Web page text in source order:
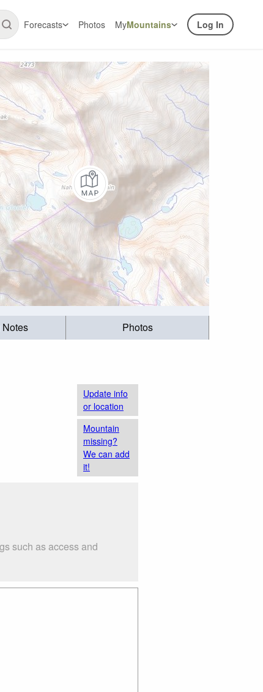
Forecasts Photos MyMountains Log In
Photos
Update info
or location
Mountain
missing?
We can add
it!
such as access and